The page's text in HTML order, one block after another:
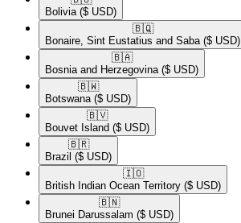
Bolivia ($ USD)
🇧🇶​
Bonaire, Sint Eustatius and Saba ($ USD)
🇧🇦​
Bosnia and Herzegovina ($ USD)
🇧🇼​
Botswana ($ USD)
🇧🇻​
Bouvet Island ($ USD)
🇧🇷​
Brazil ($ USD)
🇮🇴​
British Indian Ocean Territory ($ USD)
🇧🇳​
Brunei Darussalam ($ USD)